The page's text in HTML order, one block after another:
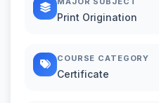
Print Origination
COURSE CATEGORY
Certificate